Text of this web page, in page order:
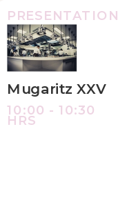
PRESENTATION
Mugaritz XXV
10:00 - 10:30
HRS